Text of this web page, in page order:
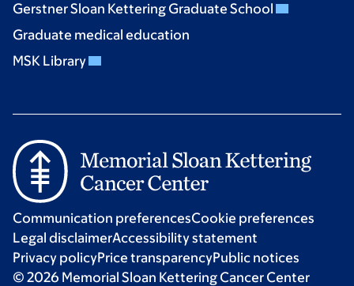
Gerstner Sloan Kettering Graduate School
Graduate medical education
MSK Library
Communication preferencesCookie preferences
Legal disclaimerAccessibility statement
Privacy policyPrice transparencyPublic notices
© 2026 Memorial Sloan Kettering Cancer Center